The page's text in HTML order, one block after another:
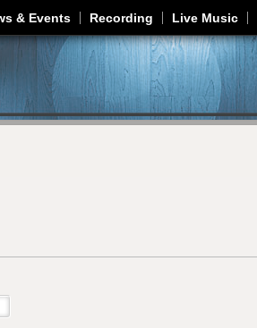
Jump to navigation
& Events Recording Live Music